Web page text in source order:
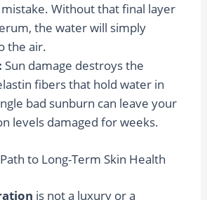
Without that final layer
the water will simply
the air.
Sun damage destroys the
fibers that hold water in
bad sunburn can leave your
levels damaged for weeks.
to Long-Term Skin Health
is not a luxury or a